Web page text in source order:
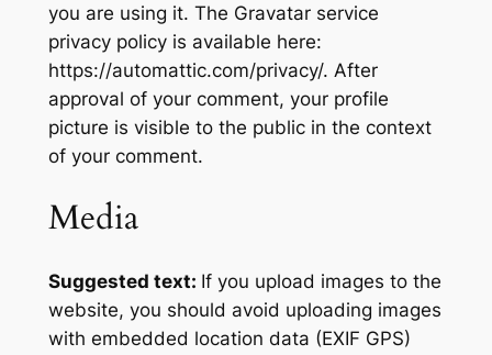
you are using it. The Gravatar service
privacy policy is available here:
https://automattic.com/privacy/. After
approval of your comment, your profile
picture is visible to the public in the context
of your comment.
Media
Suggested text: If you upload images to the
website, you should avoid uploading images
with embedded location data (EXIF GPS)